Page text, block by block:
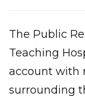
The Public Relations Unit of Korle Bu the
Teaching
account with
surrounding